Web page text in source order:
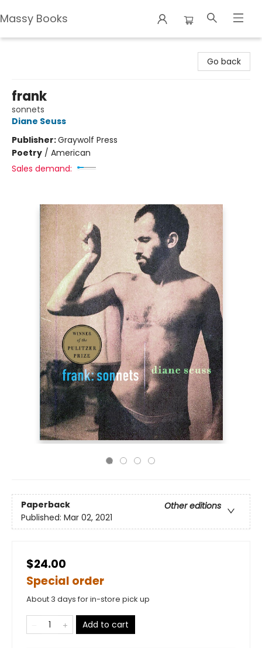
Massy Books
Go back
frank
sonnets
Diane Seuss
Publisher:Graywolf Press
Poetry / American
Sales demand:
Paperback
Other editions
Published: Mar 02, 2021
$24.00
Special order
About 3 days for in-store pick up
Add to cart